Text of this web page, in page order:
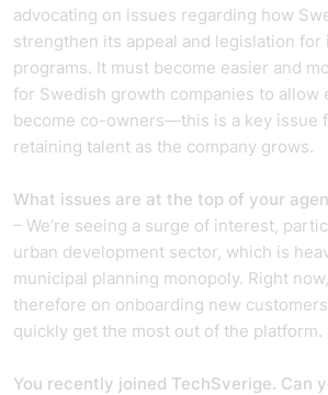
advocating on issues regarding how
strengthen its appeal and legislation for
programs. It must become easier and
for Swedish growth companies to allow
become co-owners—this is a key issue
retaining talent as the company grows.
What issues are at the top of your
– We’re seeing a surge of interest,
urban development sector, which is
municipal planning monopoly. Right
therefore on onboarding new
quickly get the most out of the platform.
You recently joined TechSverige. Can